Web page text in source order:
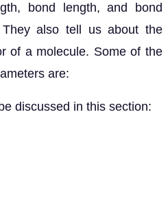
bond length, and bond
also tell us about the
of a molecule. Some of the
are:
discussed in this section: